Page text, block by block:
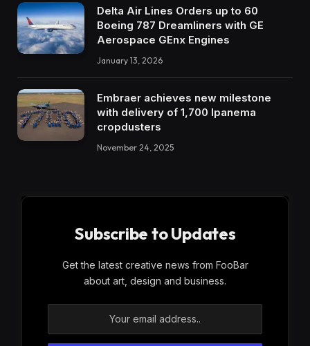
Delta Air Lines Orders up to 60
Boeing 787 Dreamliners with GE
Aerospace GEnx Engines
January 13, 2026
Embraer achieves new milestone
with delivery of 1,700 Ipanema
cropdusters
November 24, 2025
Subscribe to Updates
Get the latest creative news from FooBar
about art, design and business.